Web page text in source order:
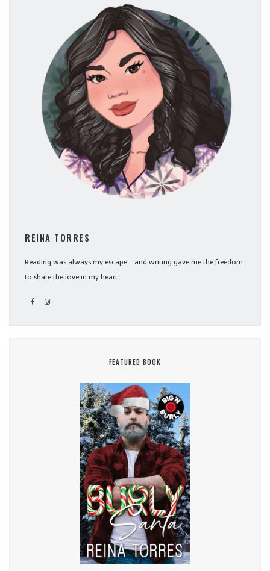
REINA TORRES
Reading was always my escape... and writing gave me the freedom
to share the love in my heart
FEATURED BOOK